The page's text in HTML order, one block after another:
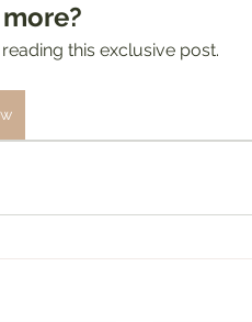
this exclusive post.